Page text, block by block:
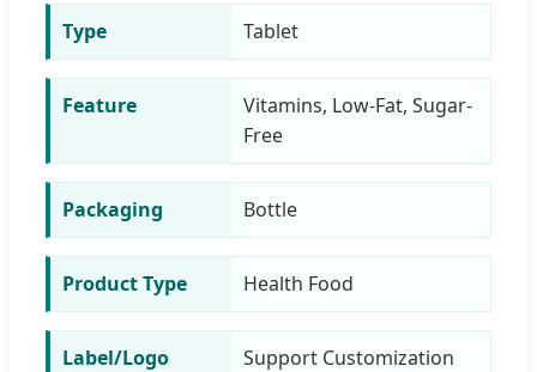
Type Tablet
Feature
Vitamins, Low-Fat, Sugar-
Free
Packaging Bottle
Product Type Health Food
Label/Logo Support Customization